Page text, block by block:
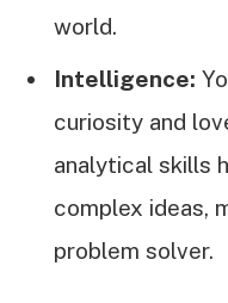
world.
Intelligence:
curiosity and
analytical skills
complex ideas,
problem solver.